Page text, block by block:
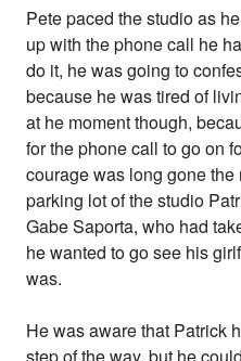
Pete paced the studio as
up with the phone call he
do it, he was going to
because he was tired of
at he moment though,
for the phone call to go on
courage was long gone
parking lot of the studio
Gabe Saporta, who had
he wanted to go see his
was.
He was aware that Patrick